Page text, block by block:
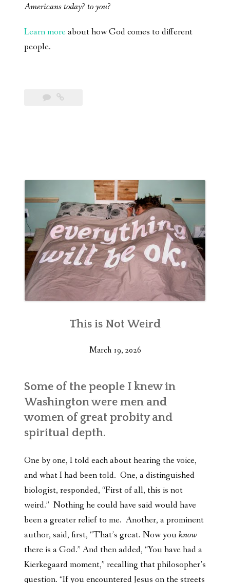
Americans today? to you?
Learn moreabout how God comes to different
people.
This is Not Weird
March 19, 2026
Some of the people I knew in
Washington were men and
women of great probity and
spiritual depth.
One by one, I told each about hearing the voice,
and what I had been told. One, a distinguished
biologist, responded, “First of all, this is not
weird.” Nothing he could have said would have
been a greater relief to me. Another, a prominent
author, said, first, “That’s great. Now youknow
there is a God.” And then added, “You have had a
Kierkegaard moment,” recalling that philosopher’s
question. “If you encountered Jesus on the streets